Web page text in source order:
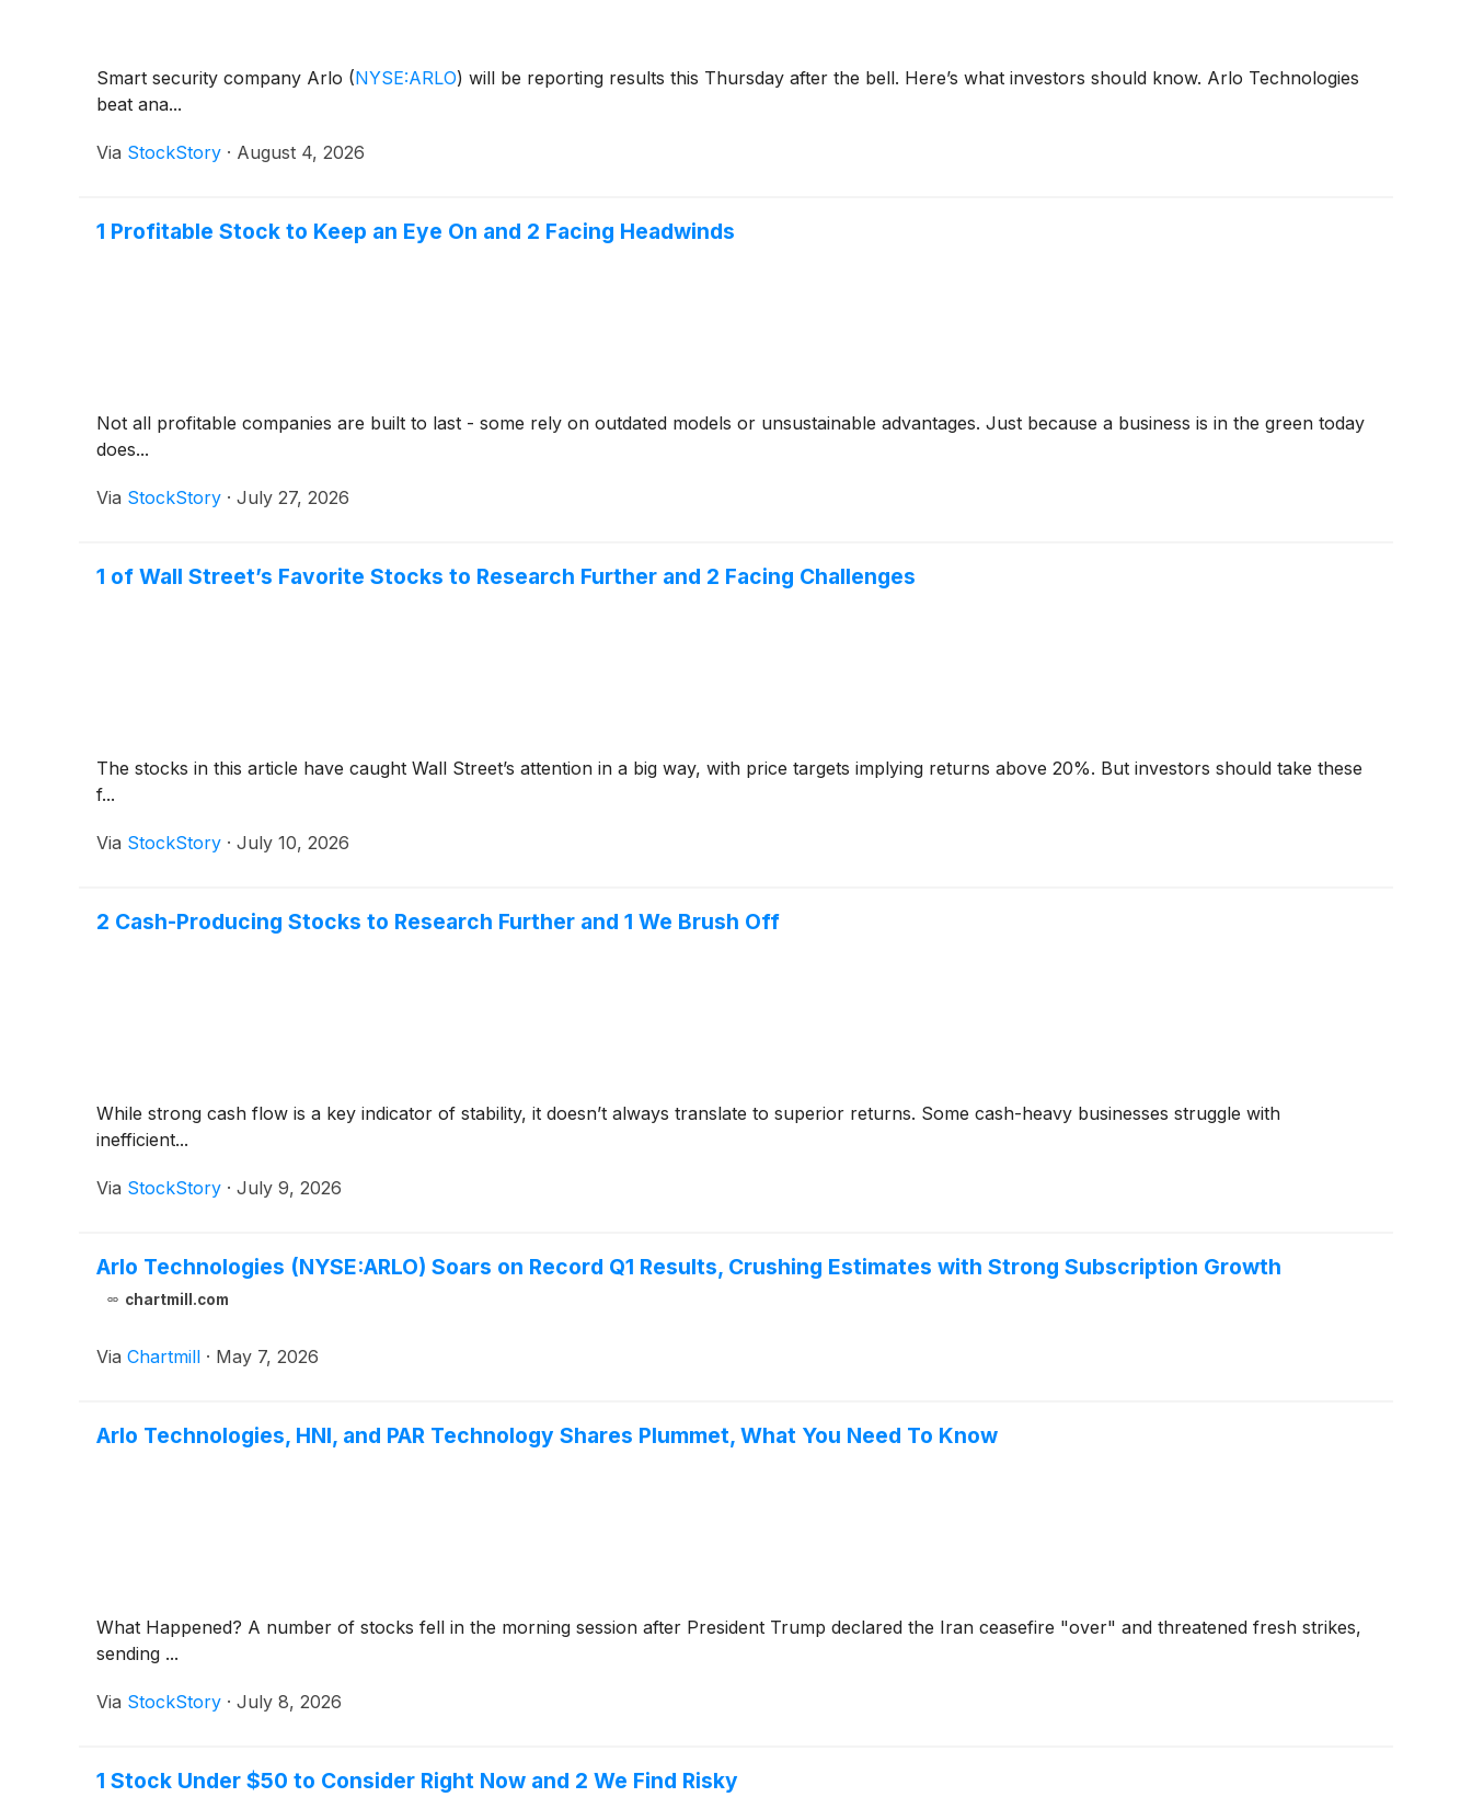
Smart security company Arlo (NYSE:ARLO) will be reporting results this Thursday after the bell. Here’s what investors should know. Arlo Technologies
beat ana...
Via StockStory · August 4, 2026
1 Profitable Stock to Keep an Eye On and 2 Facing Headwinds
Not all profitable companies are built to last - some rely on outdated models or unsustainable advantages. Just because a business is in the green today
does...
Via StockStory · July 27, 2026
1 of Wall Street’s Favorite Stocks to Research Further and 2 Facing Challenges
The stocks in this article have caught Wall Street’s attention in a big way, with price targets implying returns above 20%. But investors should take these
f...
Via StockStory · July 10, 2026
2 Cash-Producing Stocks to Research Further and 1 We Brush Off
While strong cash flow is a key indicator of stability, it doesn’t always translate to superior returns. Some cash-heavy businesses struggle with
inefficient...
Via StockStory · July 9, 2026
Arlo Technologies (NYSE:ARLO) Soars on Record Q1 Results, Crushing Estimates with Strong Subscription Growth
chartmill.com
Via Chartmill · May 7, 2026
Arlo Technologies, HNI, and PAR Technology Shares Plummet, What You Need To Know
What Happened? A number of stocks fell in the morning session after President Trump declared the Iran ceasefire "over" and threatened fresh strikes,
sending ...
Via StockStory · July 8, 2026
1 Stock Under $50 to Consider Right Now and 2 We Find Risky